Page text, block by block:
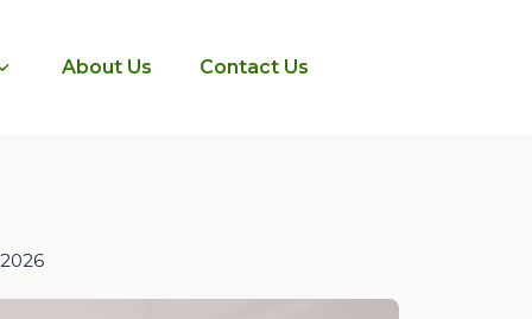
About Us Contact Us